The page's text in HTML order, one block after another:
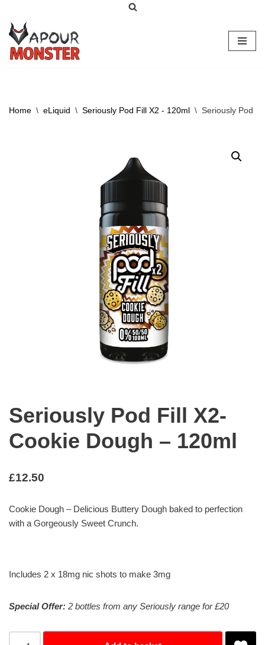
Skip
to
content
Home \ eLiquid \ Seriously Pod Fill X2 - 120ml \ Seriously Pod
Seriously Pod Fill X2-
Cookie Dough – 120ml
£12.50
Cookie Dough – Delicious Buttery Dough baked to perfection
with a Gorgeously Sweet Crunch.
Includes 2 x 18mg nic shots to make 3mg
Special Offer: 2 bottles from any Seriously range for £20